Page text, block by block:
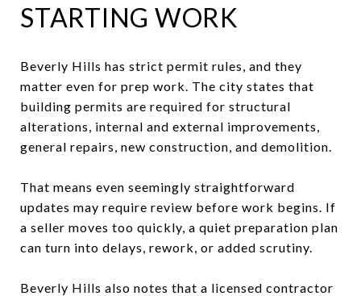
STARTING WORK
Beverly Hills has strict permit rules, and they
matter even for prep work. The city states that
building permits are required for structural
alterations, internal and external improvements,
general repairs, new construction, and demolition.
That means even seemingly straightforward
updates may require review before work begins. If
a seller moves too quickly, a quiet preparation plan
can turn into delays, rework, or added scrutiny.
Beverly Hills also notes that a licensed contractor